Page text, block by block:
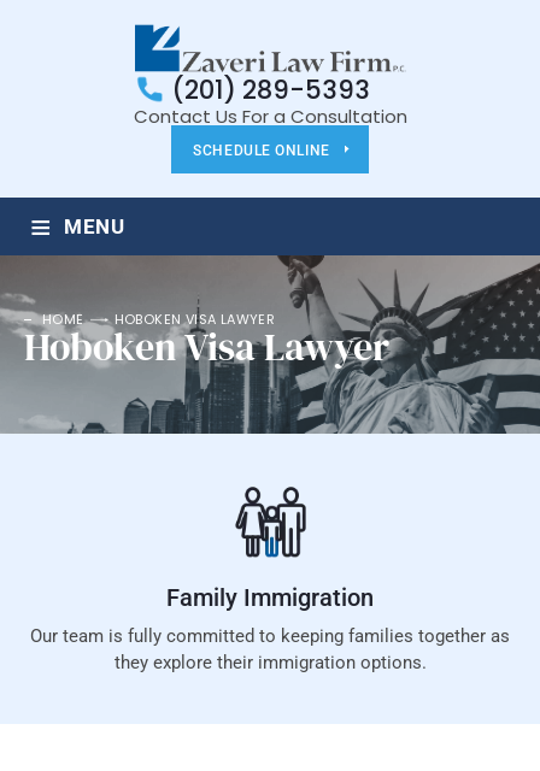
SCHEDULE ONLINE
(201) 289-5393
Contact Us For a Consultation
≡ MENU
HOME HOBOKEN VISA LAWYER
Hoboken Visa Lawyer
Family Immigration
Our team is fully committed to keeping families together as
they explore their immigration options.